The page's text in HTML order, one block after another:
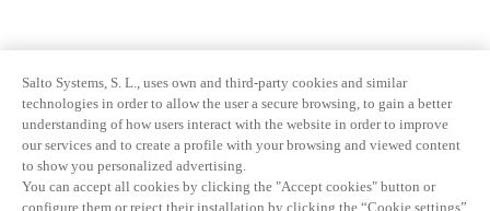
Salto Systems, S. L., uses own and third-party cookies and similar
technologies in order to allow the user a secure browsing, to gain a better
understanding of how users interact with the website in order to improve
our services and to create a profile with your browsing and viewed content
to show you personalized advertising.
You can accept all cookies by clicking the "Accept cookies" button or
configure them or reject their installation by clicking the “Cookie settings”